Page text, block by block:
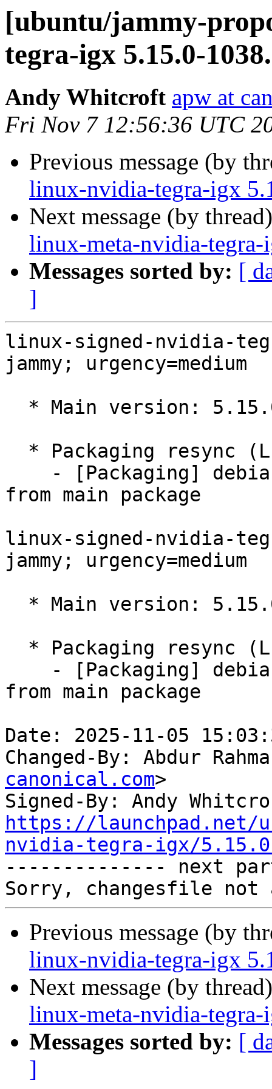
[ubuntu/jammy-
tegra-igx 5.15.0-
Andy Whitcroft apw at
Fri Nov 7 12:56:36 UTC
Previous message (by
linux-nvidia-tegra-igx
Next message (by
linux-meta-nvidia-
Messages sorted by: [
]
linux-signed-nvidia-
jammy; urgency=medium
from main package
linux-signed-nvidia-
jammy; urgency=medium
from main package
Date: 2025-11-05
Changed-By: Abdur
canonical.com>
Signed-By: Andy
https://launchpad.net/
nvidia-tegra-igx/
-------------- next
Previous message (by
linux-nvidia-tegra-igx
Next message (by
linux-meta-nvidia-
Messages sorted by: [
]